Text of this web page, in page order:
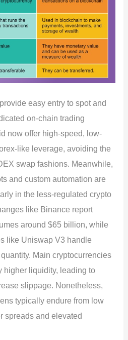
easy entry to spot and
on-chain trading
now offer high-speed, low-
like leverage, avoiding the
swap fashions. Meanwhile,
and custom automation are
in the less-regulated crypto
like Binance report
around $65 billion, while
like Uniswap V3 handle
Main cryptocurrencies
higher liquidity, leading to
slippage. Nonetheless,
typically endure from low
spreads and elevated